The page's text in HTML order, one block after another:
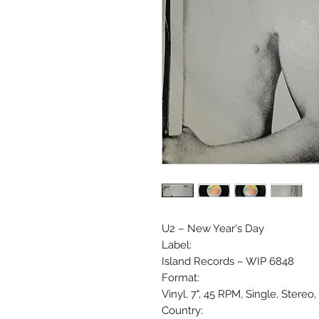
U2 ‎– New Year's Day
Label:
Island Records ‎– WIP 6848
Format:
Vinyl, 7", 45 RPM, Single,
Country: